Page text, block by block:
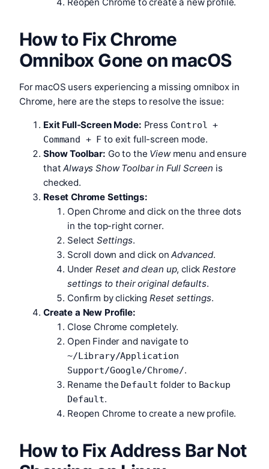
How to Fix Chrome
Omnibox Gone on macOS
For macOS users experiencing a missing omnibox in
Chrome, here are the steps to resolve the issue:
Exit Full-Screen Mode: Press Control +
Command + F to exit full-screen mode.
Show Toolbar: Go to the Viewmenu and ensure
thatAlways Show Toolbar in Full Screen is
checked.
Reset Chrome Settings:
Open Chrome and click on the three dots
in the top-right corner.
Select Settings.
Scroll down and click onAdvanced.
UnderReset and clean up, clickRestore
settings to their original defaults.
Confirm by clicking Reset settings.
Create a New Profile:
Close Chrome completely.
Open Finder and navigate to
~/Library/Application
Support/Google/Chrome/.
Rename the Default folder to Backup
Default.
Reopen Chrome to create a new profile.
How to Fix Address Bar Not